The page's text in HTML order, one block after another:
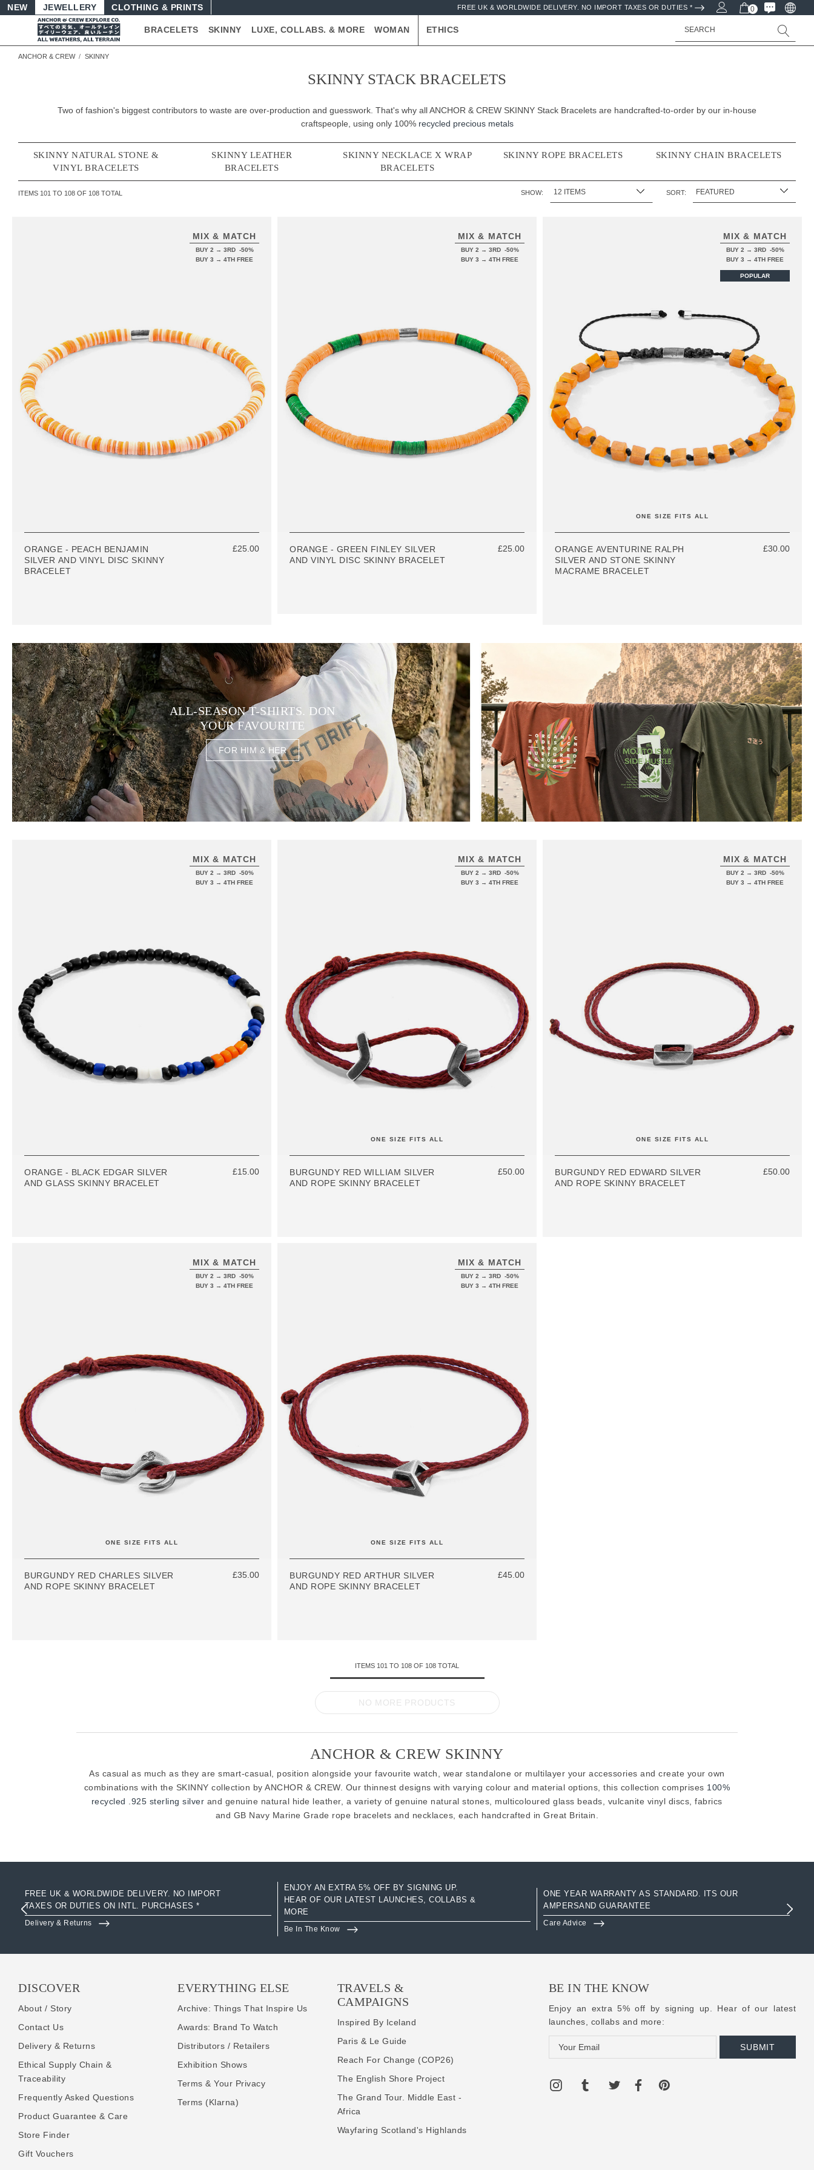
NEW JEWELLERY CLOTHING & PRINTS FREE UK & WORLDWIDE DELIVERY. NO IMPORT TAXES OR DUTIES * 0
BRACELETS SKINNY LUXE, COLLABS. & MORE WOMAN ETHICS Search
ANCHOR & CREW SKINNY
SKINNY STACK BRACELETS
Two of fashion's biggest contributors to waste are over-production and guesswork. That's why all ANCHOR & CREW SKINNY Stack Bracelets are handcrafted-to-order by our in-house
craftspeople, using only 100% recycled precious metals
SKINNY NATURAL STONE &
VINYL BRACELETS
SKINNY LEATHER
BRACELETS
SKINNY NECKLACE X WRAP
BRACELETS
SKINNY ROPE BRACELETS SKINNY CHAIN BRACELETS
ITEMS 101 TO 108 OF 108 TOTAL SHOW: SORT:
MIX & MATCH
BUY 2 → 3RD -50%
BUY 3 → 4TH FREE
ORANGE - PEACH BENJAMIN
SILVER AND VINYL DISC SKINNY
BRACELET
£25.00
MIX & MATCH
BUY 2 → 3RD -50%
BUY 3 → 4TH FREE
ORANGE - GREEN FINLEY SILVER
AND VINYL DISC SKINNY BRACELET
£25.00
MIX & MATCH
BUY 2 → 3RD -50%
BUY 3 → 4TH FREE
POPULAR
ONE SIZE FITS ALL
ORANGE AVENTURINE RALPH
SILVER AND STONE SKINNY
MACRAME BRACELET
£30.00
ALL-SEASON T-SHIRTS. DON
YOUR FAVOURITE
FOR HIM & HER
MIX & MATCH
BUY 2 → 3RD -50%
BUY 3 → 4TH FREE
ORANGE - BLACK EDGAR SILVER
AND GLASS SKINNY BRACELET
£15.00
MIX & MATCH
BUY 2 → 3RD -50%
BUY 3 → 4TH FREE
ONE SIZE FITS ALL
BURGUNDY RED WILLIAM SILVER
AND ROPE SKINNY BRACELET
£50.00
MIX & MATCH
BUY 2 → 3RD -50%
BUY 3 → 4TH FREE
ONE SIZE FITS ALL
BURGUNDY RED EDWARD SILVER
AND ROPE SKINNY BRACELET
£50.00
MIX & MATCH
BUY 2 → 3RD -50%
BUY 3 → 4TH FREE
ONE SIZE FITS ALL
BURGUNDY RED CHARLES SILVER
AND ROPE SKINNY BRACELET
£35.00
MIX & MATCH
BUY 2 → 3RD -50%
BUY 3 → 4TH FREE
ONE SIZE FITS ALL
BURGUNDY RED ARTHUR SILVER
AND ROPE SKINNY BRACELET
£45.00
ITEMS 101 TO 108 OF 108 TOTAL
NO MORE PRODUCTS
ANCHOR & CREW SKINNY
As casual as much as they are smart-casual, position alongside your favourite watch, wear standalone or multilayer your accessories and create your own
combinations with the SKINNY collection by ANCHOR & CREW. Our thinnest designs with varying colour and material options, this collection comprises 100%
recycled .925 sterling silver and genuine natural hide leather, a variety of genuine natural stones, multicoloured glass beads, vulcanite vinyl discs, fabrics
and GB Navy Marine Grade rope bracelets and necklaces, each handcrafted in Great Britain.
FREE UK & WORLDWIDE DELIVERY. NO IMPORT
TAXES OR DUTIES ON INTL. PURCHASES *
Delivery & Returns
ENJOY AN EXTRA 5% OFF BY SIGNING UP.
HEAR OF OUR LATEST LAUNCHES, COLLABS &
MORE
Be In The Know
ONE YEAR WARRANTY AS STANDARD. ITS OUR
AMPERSAND GUARANTEE
Care Advice
DISCOVER
About / Story
Contact Us
Delivery & Returns
Ethical Supply Chain &
Traceability
Frequently Asked Questions
Product Guarantee & Care
Store Finder
Gift Vouchers
EVERYTHING ELSE
Archive: Things That Inspire Us
Awards: Brand To Watch
Distributors / Retailers
Exhibition Shows
Terms & Your Privacy
Terms (Klarna)
TRAVELS &
CAMPAIGNS
Inspired By Iceland
Paris & Le Guide
Reach For Change (COP26)
The English Shore Project
The Grand Tour. Middle East -
Africa
Wayfaring Scotland's Highlands
BE IN THE KNOW
Enjoy an extra 5% off by signing up. Hear of our latest
launches, collabs and more:
m
i